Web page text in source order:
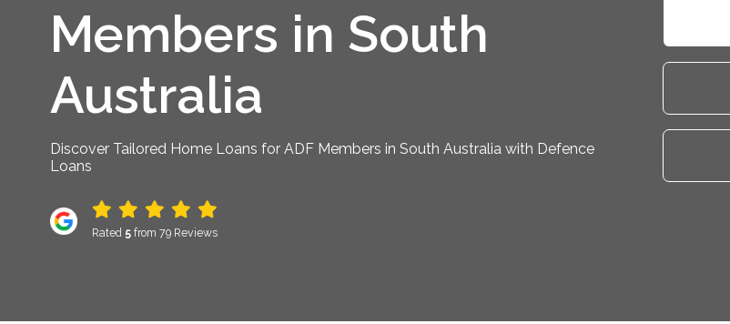
Members in South
Australia
Discover Tailored Home Loans for ADF Members in South Australia with Defence
Loans
Rated 5 from 79 Reviews